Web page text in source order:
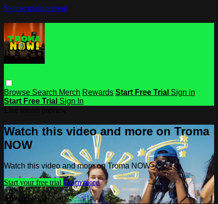
Skip to main content
Browse Search Merch Rewards Start Free Trial Sign in
Start Free Trial Sign In
Watch this video and more on Troma
NOW
Watch this video and more on Troma NOW
Start your free trial Learn more
Already subscribed?Sign in